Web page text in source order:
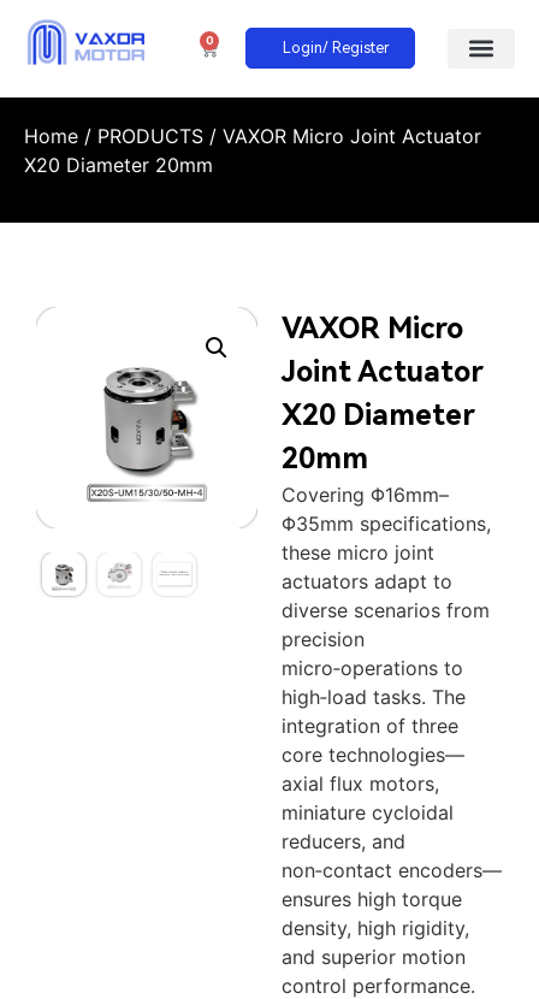
0 Login/ Register
Home / PRODUCTS / VAXOR Micro Joint Actuator
X20 Diameter 20mm
VAXOR Micro
Joint Actuator
X20 Diameter
20mm
Covering Φ16mm–
Φ35mm specifications,
these micro joint
actuators adapt to
diverse scenarios from
precision
micro‑operations to
high‑load tasks. The
integration of three
core technologies—
axial flux motors,
miniature cycloidal
reducers, and
non‑contact encoders—
ensures high torque
density, high rigidity,
and superior motion
control performance.